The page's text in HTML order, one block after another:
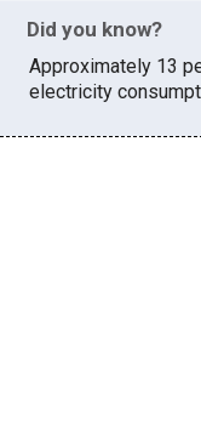
Did you know?
Approximately 13
electricity